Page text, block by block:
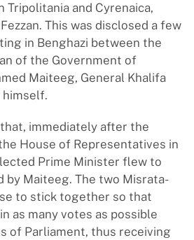
and Cyrenaica,
This was disclosed a few
in Benghazi between the
of the Government of
Maiteeg, General Khalifa
himself.
immediately after the
House of Representatives in
Prime Minister flew to
by Maiteeg. The two Misrata-
to stick together so that
as many votes as possible
of Parliament, thus receiving